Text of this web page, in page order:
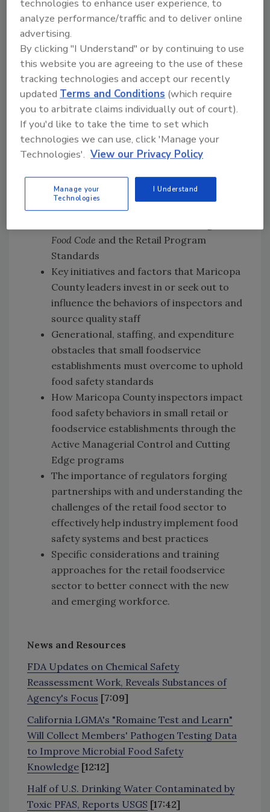
Subscribe onApple
Podcasts|
In this episode ofFood Safety Matters, we
speak with Andre, David, and Susan [34:22]
about:
How FDA works with state and local
regulators to reduce the occurrence of
foodborne illness risk factors at retail
Food Code and the Retail Program
Standards
Key initiatives and factors that Maricopa
County leaders invest in or seek out to
influence the behaviors of inspectors and
source quality staff
Generational, staffing, and expenditure
obstacles that small foodservice
establishments must overcome to uphold
food safety standards
How Maricopa County inspectors impact
food safety behaviors in small retail or
foodservice establishments through the
Active Managerial Control and Cutting
Edge programs
The importance of regulators forging
partnerships with and understanding the
challenges of the retail food sector to
effectively help industry implement food
safety systems and best practices
Specific considerations and training
approaches for the retail foodservice
sector to better connect with the new
and emerging workforce.
News and Resources
FDA Updates on Chemical Safety
Reassessment Work, Reveals Substances of
Agency's Focus [7:09]
California LGMA's "Romaine Test and Learn"
Will Collect Members' Pathogen Testing Data
to Improve Microbial Food Safety
Knowledge [12:12]
Half of U.S. Drinking Water Contaminated by
Toxic PFAS, Reports USGS [17:42]
technologies to enhance user experience, to
analyze performance/traffic and to deliver online
advertising.
By clicking "I Understand" or by continuing to use
this website you are agreeing to the use of these
tracking technologies and accept our recently
updatedTerms and Conditions (which require
you to arbitrate claims individually out of court).
If you'd like to take the time to set which
technologies we can use, click 'Manage your
Technologies'. View our Privacy Policy
Manage your
Technologies
I Understand